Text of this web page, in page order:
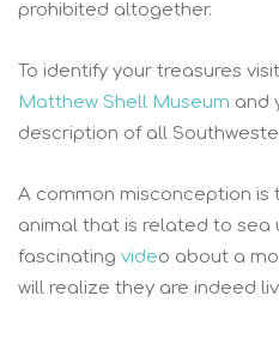
prohibited altogether.
To identify your treasures
Matthew Shell Museum and
description of all
A common misconception is
animal that is related to sea
fascinating video about a
will realize they are indeed